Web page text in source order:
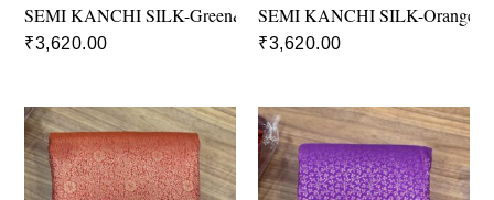
SEMI KANCHI SILK-Green&Red
₹3,620.00
SEMI KANCHI SILK-
₹3,620.00